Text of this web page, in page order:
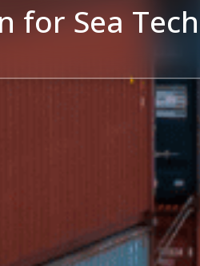
for Sea Tech